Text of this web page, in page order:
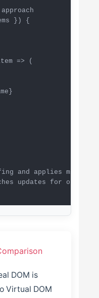
}) {
=> (
and applies minimal
updates for optimal
DOM is
Virtual DOM